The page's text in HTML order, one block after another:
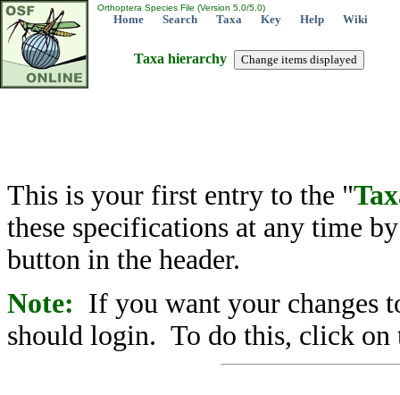
Orthoptera Species File (Version 5.0/5.0)
Home Search Taxa Key Help Wiki
Taxa hierarchy
This is your first entry to the "
these specifications at any time
button in the header.
Note: If you want your changes
should login. To do this, click on